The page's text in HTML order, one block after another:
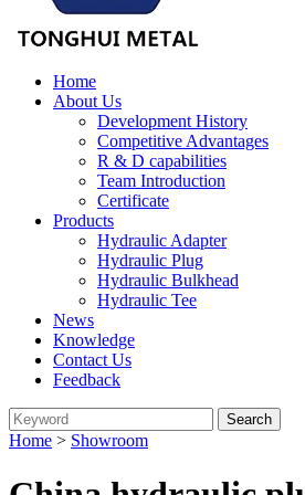
Home
About Us
Development History
Competitive Advantages
R & D capabilities
Team Introduction
Certificate
Products
Hydraulic Adapter
Hydraulic Plug
Hydraulic Bulkhead
Hydraulic Tee
News
Knowledge
Contact Us
Feedback
Home > Showroom